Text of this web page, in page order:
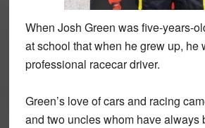
When Josh Green was five-years-
at school that when he grew up, he
professional racecar driver.
Green’s love of cars and racing
and two uncles whom have always